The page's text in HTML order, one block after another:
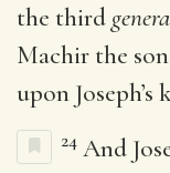
the third
Machir the
upon Joseph’s
24 And